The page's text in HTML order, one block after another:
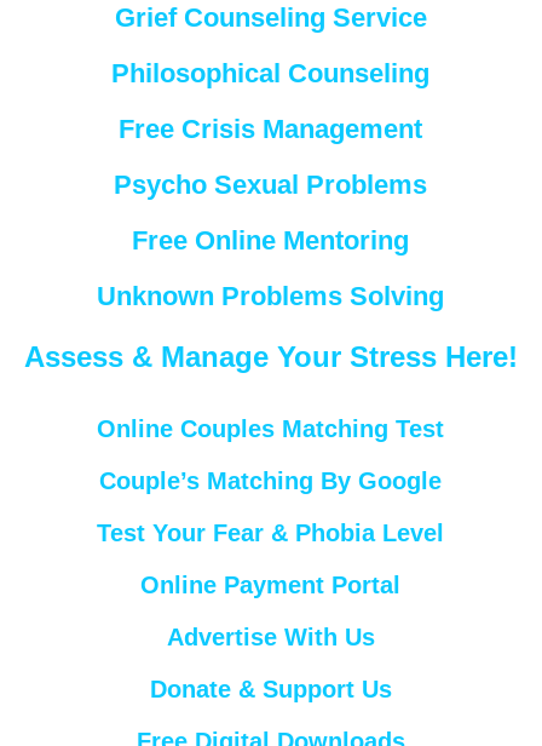
Grief Counseling Service
Philosophical Counseling
Free Crisis Management
Psycho Sexual Problems
Free Online Mentoring
Unknown Problems Solving
Assess & Manage Your Stress Here!
Online Couples Matching Test
Couple’s Matching By Google
Test Your Fear & Phobia Level
Online Payment Portal
Advertise With Us
Donate & Support Us
Free Digital Downloads